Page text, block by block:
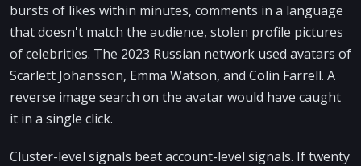
bursts of likes within minutes, comments in a language
that doesn't match the audience, stolen profile pictures
of celebrities. The 2023 Russian network used avatars of
Scarlett Johansson, Emma Watson, and Colin Farrell. A
reverse image search on the avatar would have caught
it in a single click.
Cluster-level signals beat account-level signals. If twenty